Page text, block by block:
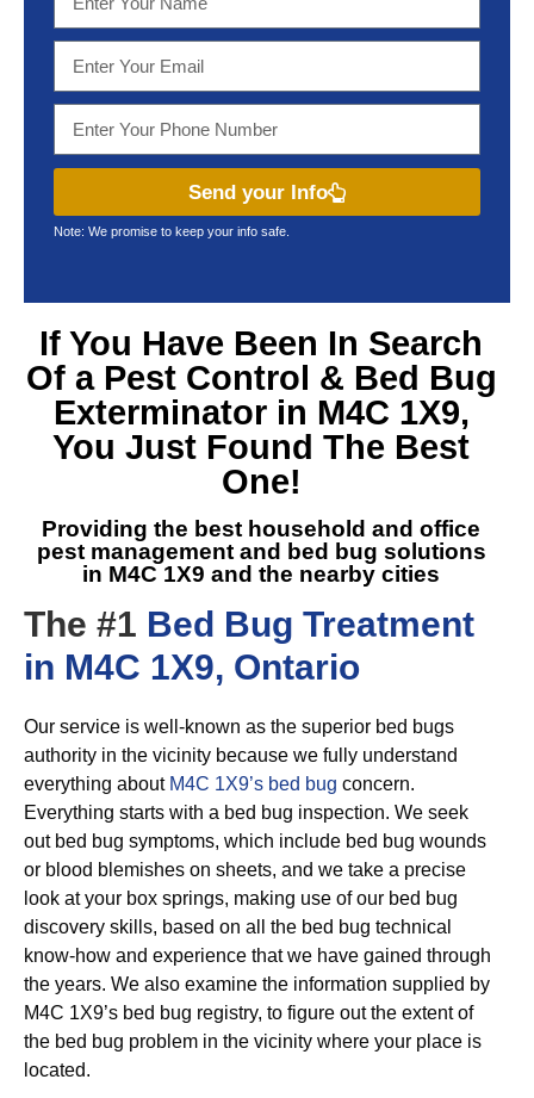
Send your Info
Note: We promise to keep your info safe.
If You Have Been In Search
Of a Pest Control & Bed Bug
Exterminator in M4C 1X9,
You Just Found The Best
One!
Providing the best household and office
pest management and
bed bug solutions
in M4C 1X9 and the nearby cities
The #1 Bed Bug Treatment
in M4C 1X9, Ontario
Our service is well-known as the superior bed bugs
authority in the vicinity because we fully understand
everything about M4C 1X9’s bed bug concern.
Everything starts with a bed bug inspection. We seek
out bed bug symptoms, which include bed bug wounds
or blood blemishes on sheets, and we take a precise
look at your box springs, making use of our bed bug
discovery skills, based on all the bed bug technical
know-how and experience that we have gained through
the years. We also examine the information supplied by
M4C 1X9’s bed bug registry, to figure out the extent of
the bed bug problem in the vicinity where your place is
located.